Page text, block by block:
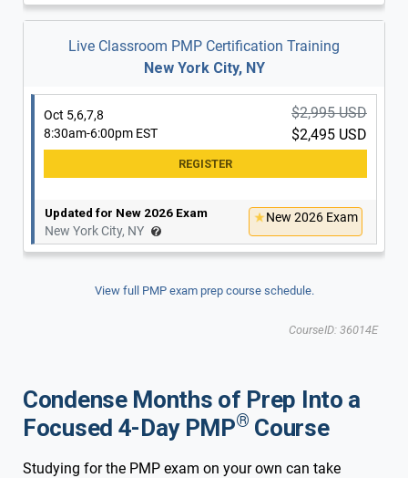
Condense Months of Prep Into a
Focused 4-Day PMP® Course
Studying for the PMP exam on your own can take
Live Classroom PMP Certification Training
New York City, NY
Oct 5,6,7,8
8:30am-6:00pm EST
$2,995 USD
$2,495 USD
Updated for New 2026 Exam
New York City, NY
New 2026 Exam
View full PMP exam prep course schedule.
CourseID: 36014E